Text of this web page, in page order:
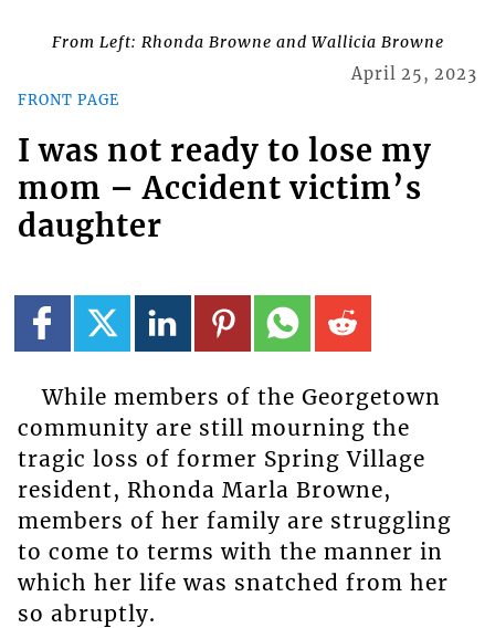
From Left: Rhonda Browne and Wallicia Browne
FRONT PAGE
April 25, 2023
I was not ready to lose my
mom – Accident victim’s
daughter
While members of the Georgetown
community are still mourning the
tragic loss of former Spring Village
resident, Rhonda Marla Browne,
members of her family are struggling
to come to terms with the manner in
which her life was snatched from her
so abruptly.